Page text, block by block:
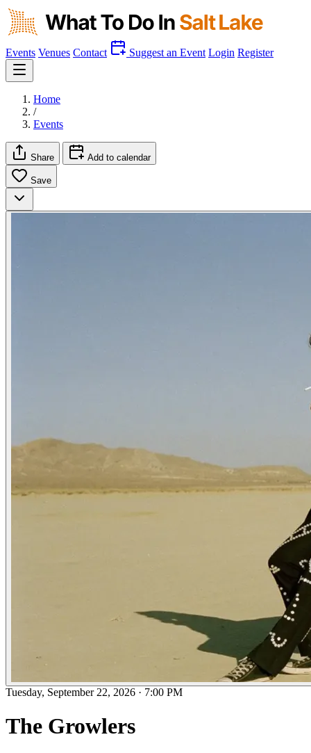
Events Venues Contact Suggest an Event Login Register
Home
/
Events
Share Add to calendar
Save
Tuesday, September 22, 2026 · 7:00 PM
The Growlers